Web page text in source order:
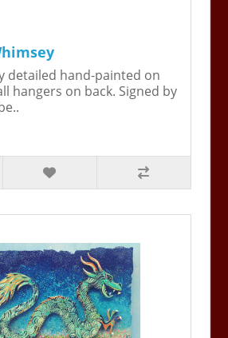
detailed hand-painted on
hangers on back. Signed by